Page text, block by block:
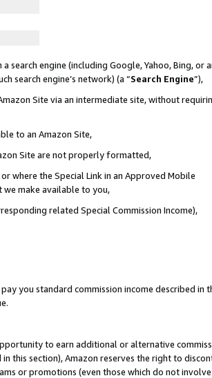
search engine (including Google, Yahoo, Bing, or
search engine’s network) (a “Search Engine”),
Site via an intermediate site, without
to an Amazon Site,
Site are not properly formatted,
where the Special Link in an Approved Mobile
we make available to you,
related Special Commission Income),
you standard commission income described in
to earn additional or alternative
this section), Amazon reserves the right to
or promotions (even those which do not involve